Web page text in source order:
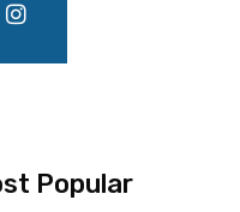
Popular